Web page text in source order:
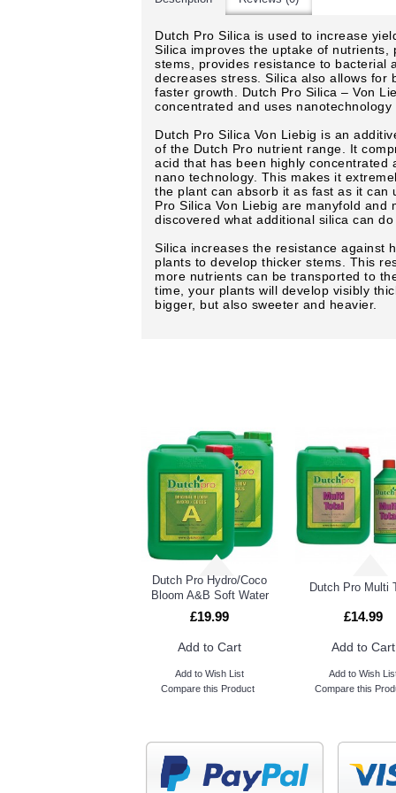
Dutch Pro Silica is used to increase
Silica improves the uptake of nutrients,
stems, provides resistance to bacterial
decreases stress. Silica also allows for
faster growth. Dutch Pro Silica – Von
concentrated and uses
Dutch Pro Silica Von Liebig is an
of the Dutch Pro nutrient range. It
acid that has been highly concentrated
nano technology. This makes it
the plant can absorb it as fast as it can
Pro Silica Von Liebig are manyfold and
discovered what additional silica can
Silica increases the resistance against
plants to develop thicker stems. This
more nutrients can be transported to
time, your plants will develop visibly
bigger, but also sweeter and heavier.
Dutch Pro Hydro/Coco
Bloom A&B Soft Water
£19.99
Add to Cart
Add to Wish List
Compare this Product
Dutch Pro Multi
£14.99
Add to Cart
Add to Wish
Compare this